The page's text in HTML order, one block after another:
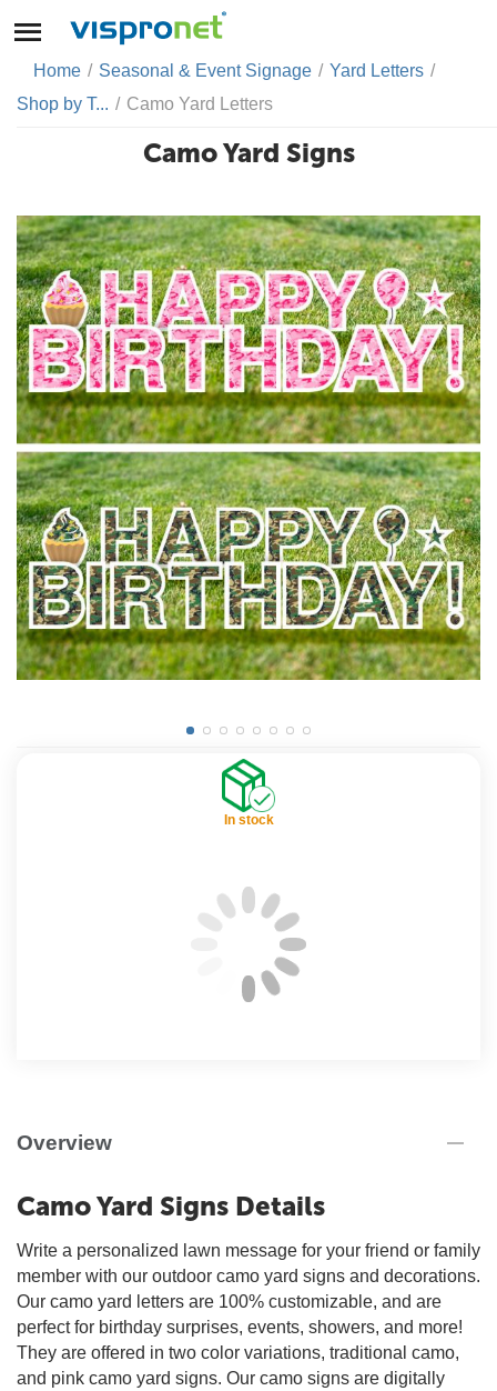
Home / Seasonal & Event Signage / Yard Letters /
Shop by T... / Camo Yard Letters
Camo Yard Signs
In stock
Overview
Camo Yard Signs Details
Write a personalized lawn message for your friend or family
member with our outdoor camo yard signs and decorations.
Our camo yard letters are 100% customizable, and are
perfect for birthday surprises, events, showers, and more!
They are offered in two color variations, traditional camo,
and pink camo yard signs. Our camo signs are digitally